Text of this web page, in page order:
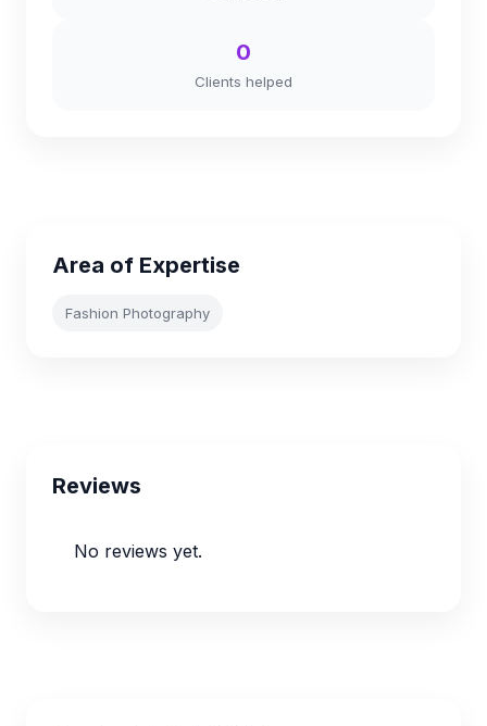
0
Clients helped
Area of Expertise
Fashion Photography
Reviews
No reviews yet.